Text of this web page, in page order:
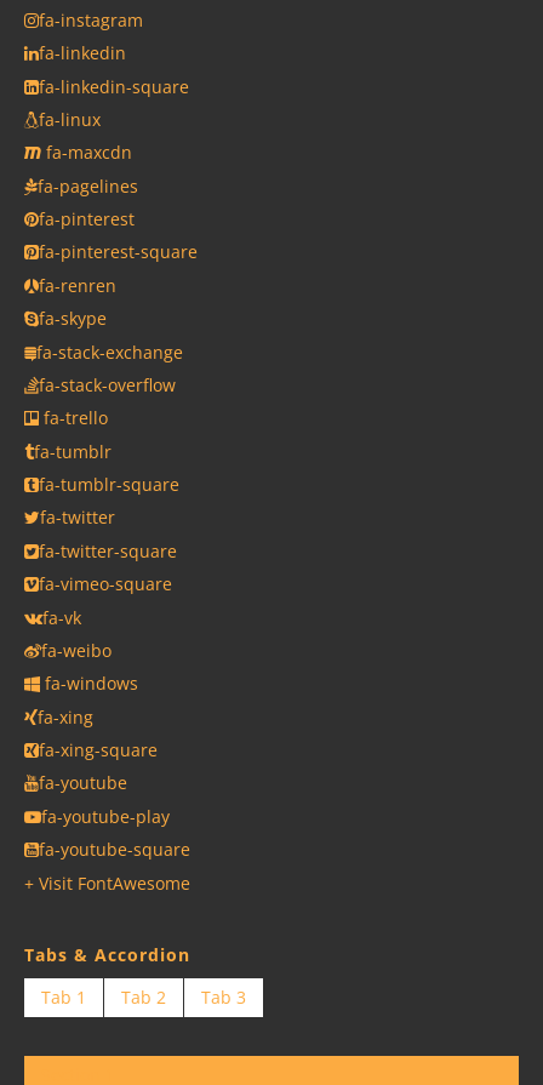
fa-instagram
fa-linkedin
fa-linkedin-square
fa-linux
fa-maxcdn
fa-pagelines
fa-pinterest
fa-pinterest-square
fa-renren
fa-skype
fa-stack-exchange
fa-stack-overflow
fa-trello
fa-tumblr
fa-tumblr-square
fa-twitter
fa-twitter-square
fa-vimeo-square
fa-vk
fa-weibo
fa-windows
fa-xing
fa-xing-square
fa-youtube
fa-youtube-play
fa-youtube-square
+ Visit FontAwesome
Tabs & Accordion
Tab 1
Tab 2 Tab 3